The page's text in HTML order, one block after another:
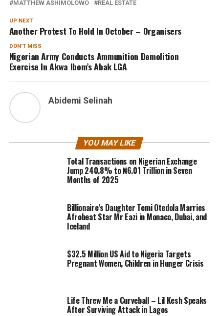
MATTHEW ASHIMOLOWO
REAL ESTATE
UP NEXT
Another Protest To Hold In October – Organisers
DON'T MISS
Nigerian Army Conducts Ammunition Demolition
Exercise In Akwa Ibom’s Abak LGA
Abidemi Selinah
YOU MAY LIKE
Total Transactions on Nigerian Exchange
Jump 240.8% to ₦6.01 Trillion in Seven
Months of 2025
Billionaire’s Daughter Temi Otedola Marries
Afrobeat Star Mr Eazi in Monaco, Dubai, and
Iceland
$32.5 Million US Aid to Nigeria Targets
Pregnant Women, Children in Hunger Crisis
Life Threw Me a Curveball – Lil Kesh Speaks
After Surviving Attack in Lagos